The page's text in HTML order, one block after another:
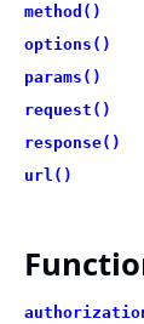
method()
options()
params()
request()
response()
url()